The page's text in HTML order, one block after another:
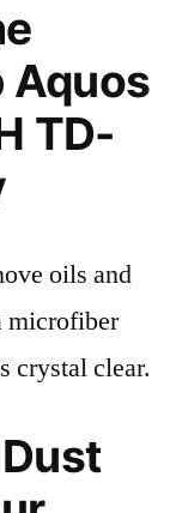
Aquos
TD-
oils and
microfiber
crystal clear.